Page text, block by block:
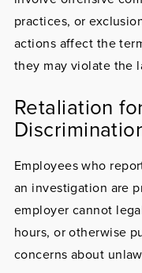
practices, or
actions affect the
they may violate the
Retaliation
Employees who
an investigation are
employer cannot
hours, or otherwise
concerns about